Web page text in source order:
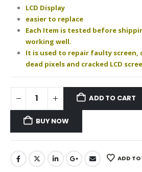
LCD Display
easier to replace
Each Item is tested before
working well.
It is used to repair faulty screen,
dead pixels and cracked LCD
ADD TO CART
BUY NOW
ADD